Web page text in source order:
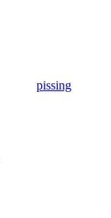
pissing